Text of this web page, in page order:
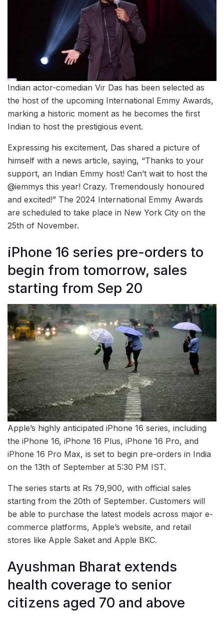
Indian actor-comedian Vir Das has been selected as
the host of the upcoming International Emmy Awards,
marking a historic moment as he becomes the first
Indian to host the prestigious event.
Expressing his excitement, Das shared a picture of
himself with a news article, saying, “Thanks to your
support, an Indian Emmy host! Can’t wait to host the
@iemmys this year! Crazy. Tremendously honoured
and excited!” The 2024 International Emmy Awards
are scheduled to take place in New York City on the
25th of November.
iPhone 16 series pre-orders to
begin from tomorrow, sales
starting from Sep 20
Apple’s highly anticipated iPhone 16 series, including
the iPhone 16, iPhone 16 Plus, iPhone 16 Pro, and
iPhone 16 Pro Max, is set to begin pre-orders in India
on the 13th of September at 5:30 PM IST.
The series starts at Rs 79,900, with official sales
starting from the 20th of September. Customers will
be able to purchase the latest models across major e-
commerce platforms, Apple’s website, and retail
stores like Apple Saket and Apple BKC.
Ayushman Bharat extends
health coverage to senior
citizens aged 70 and above